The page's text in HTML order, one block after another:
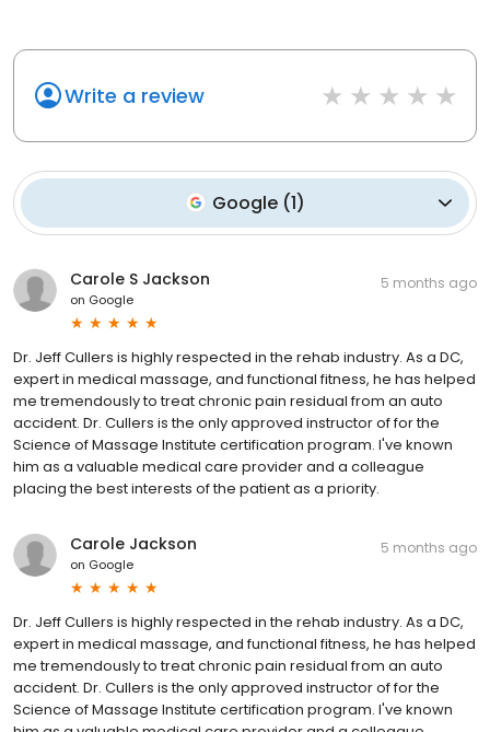
Write a review
Google(1)
Carole S Jackson
on Google
5 months ago
Dr. Jeff Cullers is highly respected in the rehab industry. As a DC,
expert in medical massage, and functional fitness, he has helped
me tremendously to treat chronic pain residual from an auto
accident. Dr. Cullers is the only approved instructor of for the
Science of Massage Institute certification program. I've known
him as a valuable medical care provider and a colleague
placing the best interests of the patient as a priority.
Carole Jackson
on Google
5 months ago
Dr. Jeff Cullers is highly respected in the rehab industry. As a DC,
expert in medical massage, and functional fitness, he has helped
me tremendously to treat chronic pain residual from an auto
accident. Dr. Cullers is the only approved instructor of for the
Science of Massage Institute certification program. I've known